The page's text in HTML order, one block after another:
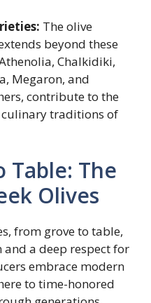
The olive
beyond these
Chalkidiki,
Megaron, and
contribute to the
traditions of
Table: The
Olives
from grove to table,
a deep respect for
embrace modern
to time-honored